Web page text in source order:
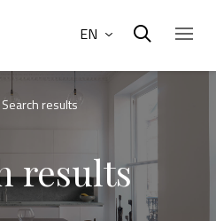
EN
Search results
results